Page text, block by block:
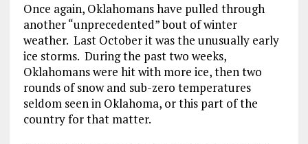
Once again, Oklahomans have pulled through
another “unprecedented” bout of winter
weather. Last October it was the unusually early
ice storms. During the past two weeks,
Oklahomans were hit with more ice, then two
rounds of snow and sub-zero temperatures
seldom seen in Oklahoma, or this part of the
country for that matter.